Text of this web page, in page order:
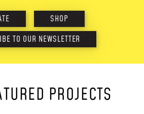
SHOP
TO OUR NEWSLETTER
PROJECTS